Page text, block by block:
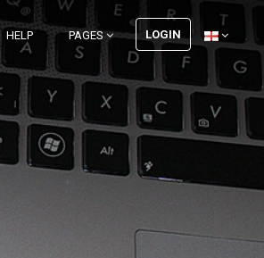
HELP PAGES LOGIN